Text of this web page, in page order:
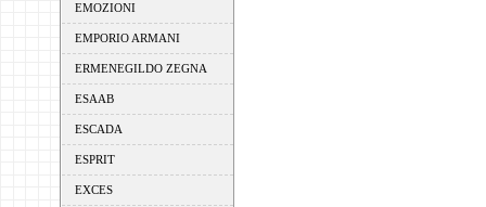
EMOZIONI
EMPORIO ARMANI
ERMENEGILDO ZEGNA
ESAAB
ESCADA
ESPRIT
EXCES